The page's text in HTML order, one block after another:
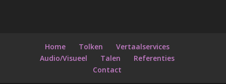
Home Tolken
Vertaalservices
Audio/Visueel
Talen
Referenties
Contact